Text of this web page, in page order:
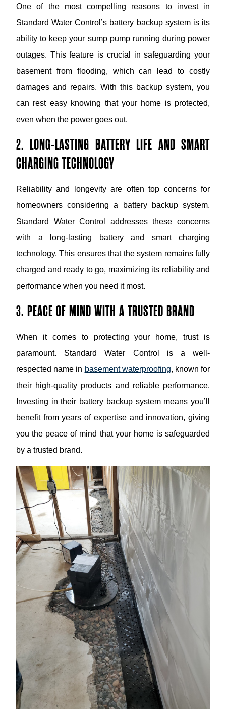
One of the most compelling reasons to invest in
Standard Water Control’s battery backup system is its
ability to keep your sump pump running during power
outages. This feature is crucial in safeguarding your
basement from flooding, which can lead to costly
damages and repairs. With this backup system, you
can rest easy knowing that your home is protected,
even when the power goes out.
2. LONG-LASTING BATTERY LIFE AND SMART
CHARGING TECHNOLOGY
Reliability and longevity are often top concerns for
homeowners considering a battery backup system.
Standard Water Control addresses these concerns
with a long-lasting battery and smart charging
technology. This ensures that the system remains fully
charged and ready to go, maximizing its reliability and
performance when you need it most.
3. PEACE OF MIND WITH A TRUSTED BRAND
When it comes to protecting your home, trust is
paramount. Standard Water Control is a well-
respected name in basement waterproofing, known for
their high-quality products and reliable performance.
Investing in their battery backup system means you’ll
benefit from years of expertise and innovation, giving
you the peace of mind that your home is safeguarded
by a trusted brand.